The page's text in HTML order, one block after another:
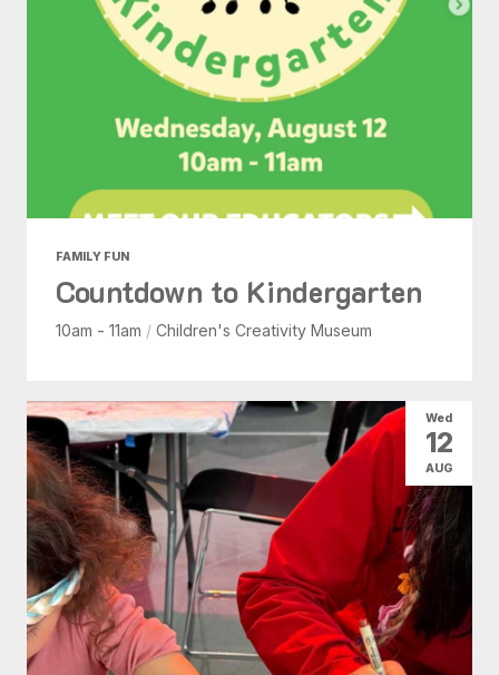
FAMILY FUN
Countdown to Kindergarten
10am - 11am / Children's Creativity Museum
Wed
12
AUG